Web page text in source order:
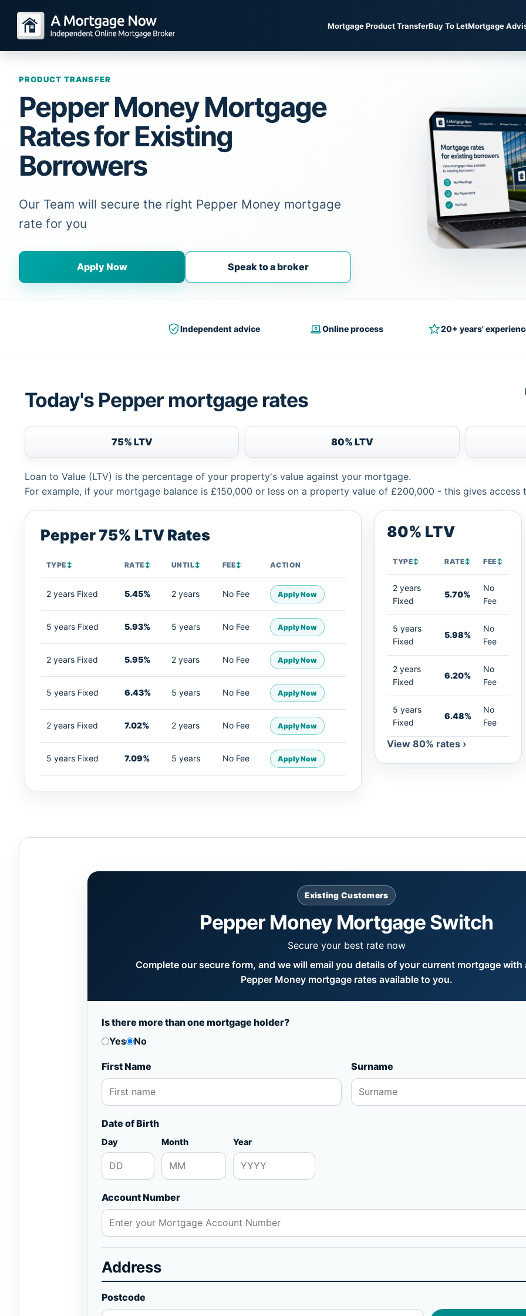
Mortgage Product TransferBuy To LetMortgage
PRODUCT TRANSFER
Pepper Money Mortgage
Rates for Existing
Borrowers
Our Team will secure the right Pepper Money mortgage
rate for you
Apply Now Speak to a broker
Independent advice Online process 20+ years'
Today's Pepper mortgage rates
75% LTV 80% LTV
Loan to Value (LTV) is the percentage of your property's value against your mortgage.
For example, if your mortgage balance is £150,000 or less on a property value of £200,000 - this gives access
Pepper 75% LTV Rates
TYPE↕ RATE↕ UNTIL↕ FEE↕ ACTION
2 years Fixed 5.45% 2 years No Fee Apply Now
5 years Fixed 5.93% 5 years No Fee Apply Now
2 years Fixed 5.95% 2 years No Fee Apply Now
5 years Fixed 6.43% 5 years No Fee Apply Now
2 years Fixed 7.02% 2 years No Fee Apply Now
5 years Fixed 7.09% 5 years No Fee Apply Now
80% LTV
TYPE↕ RATE↕ FEE↕
2 years
Fixed
5.70%
No
Fee
5 years
Fixed
5.98%
No
Fee
2 years
Fixed
6.20%
No
Fee
5 years
Fixed
6.48%
No
Fee
View 80% rates ›
Existing Customers
Pepper Money Mortgage Switch
Secure your best rate now
Complete our secure form, and we will email you details of your current mortgage with
Pepper Money mortgage rates available to you.
Is there more than one mortgage holder?
Yes
No
First Name Surname
Date of Birth
Day Month Year
Account Number
Address
Postcode